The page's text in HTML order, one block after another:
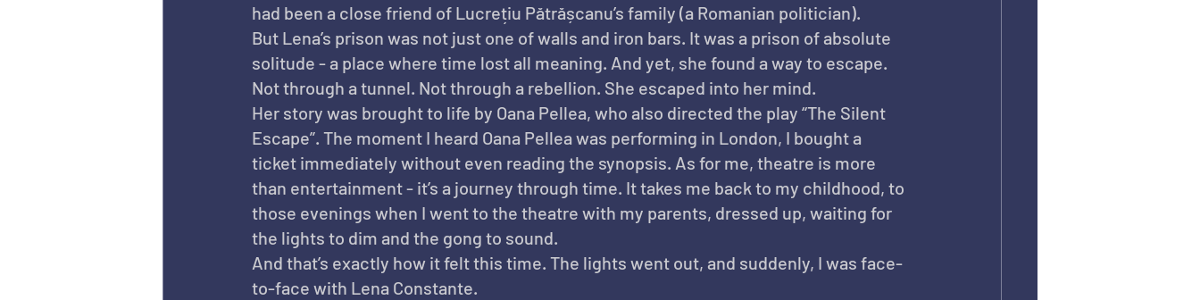
had been a close friend of Lucrețiu Pătrășcanu’s family (a Romanian politician).
But Lena’s prison was not just one of walls and iron bars. It was a prison of absolute
solitude - a place where time lost all meaning. And yet, she found a way to escape.
Not through a tunnel. Not through a rebellion. She escaped into her mind.
Her story was brought to life by Oana Pellea, who also directed the play “The Silent
Escape”. The moment I heard Oana Pellea was performing in London, I bought a
ticket immediately without even reading the synopsis. As for me, theatre is more
than entertainment - it’s a journey through time. It takes me back to my childhood, to
those evenings when I went to the theatre with my parents, dressed up, waiting for
the lights to dim and the gong to sound.
And that’s exactly how it felt this time. The lights went out, and suddenly, I was face-
to-face with Lena Constante.